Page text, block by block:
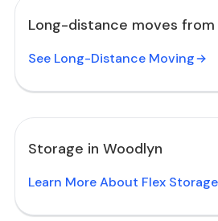
Long-distance moves from
See Long-Distance Moving
Storage in Woodlyn
Learn More About Flex Storage